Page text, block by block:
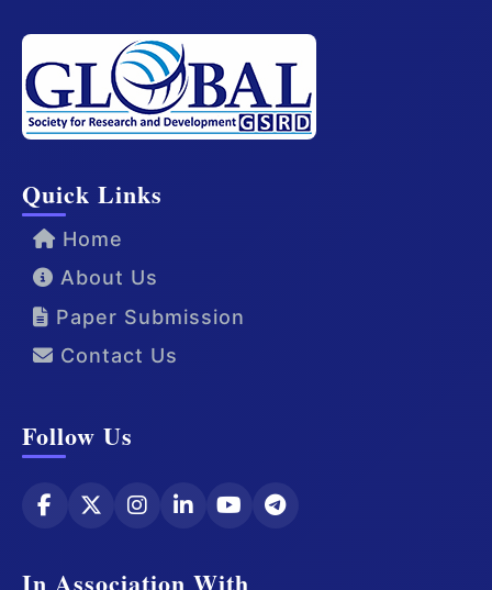
Quick Links
Home
About Us
Paper Submission
Contact Us
Follow Us